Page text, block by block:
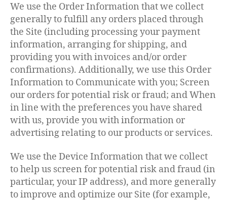
We use the Order Information that we collect
generally to fulfill any orders placed through
the Site (including processing your payment
information, arranging for shipping, and
providing you with invoices and/or order
confirmations). Additionally, we use this Order
Information to Communicate with you; Screen
our orders for potential risk or fraud; and When
in line with the preferences you have shared
with us, provide you with information or
advertising relating to our products or services.
We use the Device Information that we collect
to help us screen for potential risk and fraud (in
particular, your IP address), and more generally
to improve and optimize our Site (for example,